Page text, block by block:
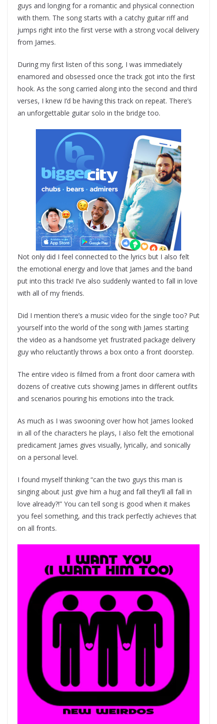
guys and longing for a romantic and physical connection
with them. The song starts with a catchy guitar riff and
jumps right into the first verse with a strong vocal delivery
from James.
During my first listen of this song, I was immediately
enamored and obsessed once the track got into the first
hook. As the song carried along into the second and third
verses, I knew I’d be having this track on repeat. There’s
an unforgettable guitar solo in the bridge too.
Not only did I feel connected to the lyrics but I also felt
the emotional energy and love that James and the band
put into this track! I’ve also suddenly wanted to fall in love
with all of my friends.
Did I mention there’s a music video for the single too? Put
yourself into the world of the song with James starting
the video as a handsome yet frustrated package delivery
guy who reluctantly throws a box onto a front doorstep.
The entire video is filmed from a front door camera with
dozens of creative cuts showing James in different outfits
and scenarios pouring his emotions into the track.
As much as I was swooning over how hot James looked
in all of the characters he plays, I also felt the emotional
predicament James gives visually, lyrically, and sonically
on a personal level.
I found myself thinking “can the two guys this man is
singing about just give him a hug and fall they’ll all fall in
love already?!” You can tell song is good when it makes
you feel something, and this track perfectly achieves that
on all fronts.